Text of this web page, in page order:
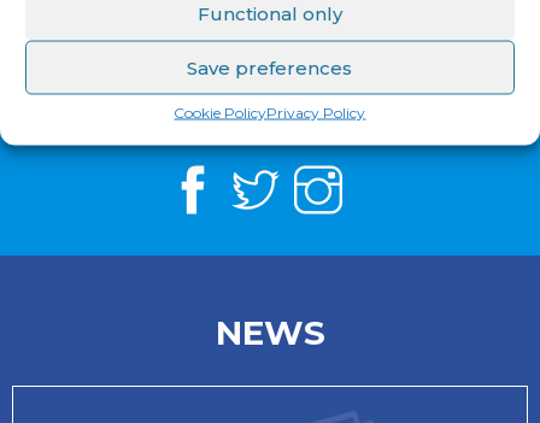
Functional only
Save preferences
Cookie PolicyPrivacy Policy
See us onFacebook,
Instagram
NEWS